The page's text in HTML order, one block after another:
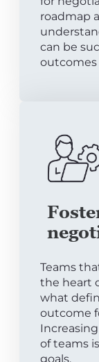
roadmap
can be
outcomes
Teams
the heart
what
outcome
of teams
goals.